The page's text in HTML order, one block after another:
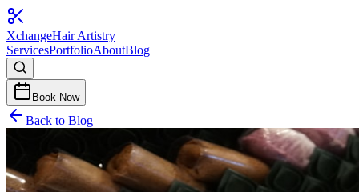
XchangeHair Artistry
ServicesPortfolioAboutBlog
Book Now
Back to Blog